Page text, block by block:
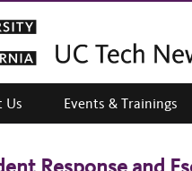
Us Events & Trainings